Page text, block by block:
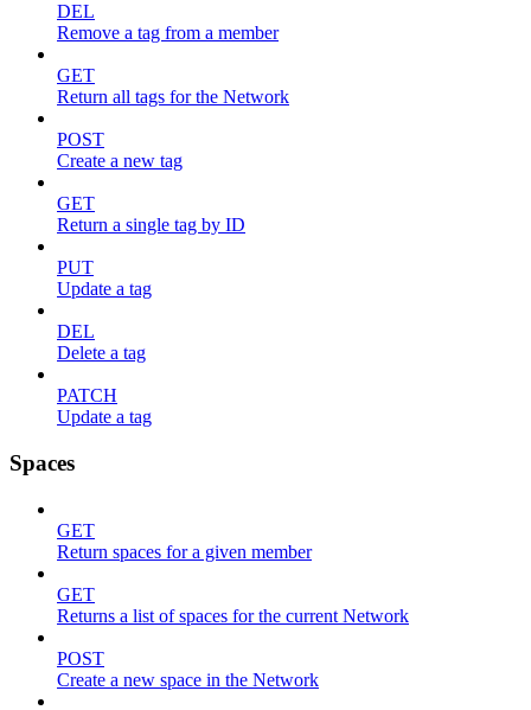
DEL
Remove a tag from a member
GET
Return all tags for the Network
POST
Create a new tag
GET
Return a single tag by ID
PUT
Update a tag
DEL
Delete a tag
PATCH
Update a tag
Spaces
GET
Return spaces for a given member
GET
Returns a list of spaces for the current Network
POST
Create a new space in the Network